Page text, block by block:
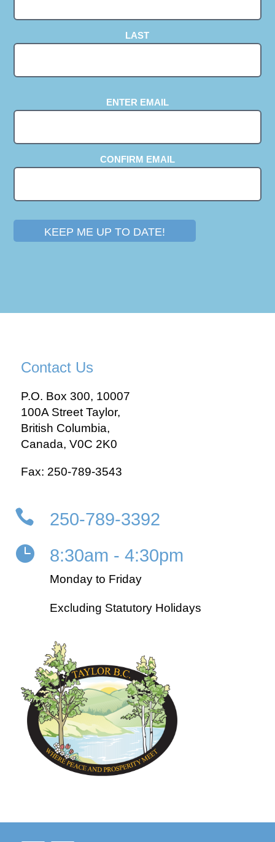
LAST
ENTER EMAIL
CONFIRM EMAIL
KEEP ME UP TO DATE!
Contact Us
P.O. Box 300, 10007
100A Street Taylor,
British Columbia,
Canada, V0C 2K0
Fax: 250-789-3543

250-789-3392

8:30am - 4:30pm
Monday to Friday
Excluding Statutory Holidays